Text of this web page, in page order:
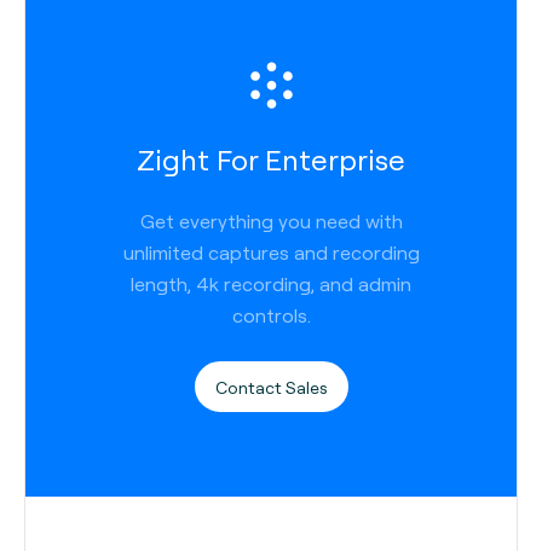
Zight For Enterprise
Get everything you need with
unlimited captures and recording
length, 4k recording, and admin
controls.
Contact Sales